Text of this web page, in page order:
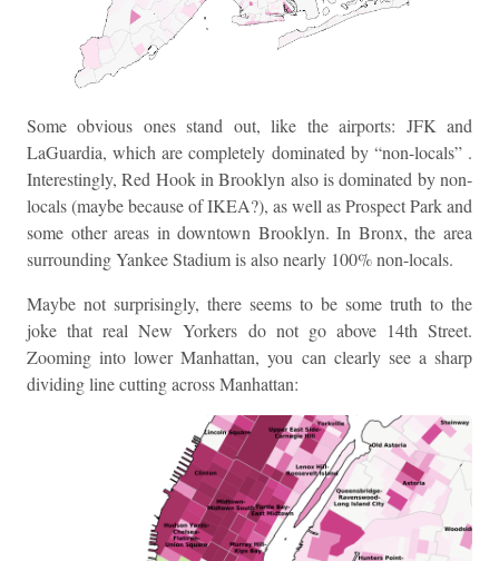
Some obvious ones stand out, like the airports: JFK and
LaGuardia, which are completely dominated by “non-locals” .
Interestingly, Red Hook in Brooklyn also is dominated by non-
locals (maybe because of IKEA?), as well as Prospect Park and
some other areas in downtown Brooklyn. In Bronx, the area
surrounding Yankee Stadium is also nearly 100% non-locals.
Maybe not surprisingly, there seems to be some truth to the
joke that real New Yorkers do not go above 14th Street.
Zooming into lower Manhattan, you can clearly see a sharp
dividing line cutting across Manhattan: